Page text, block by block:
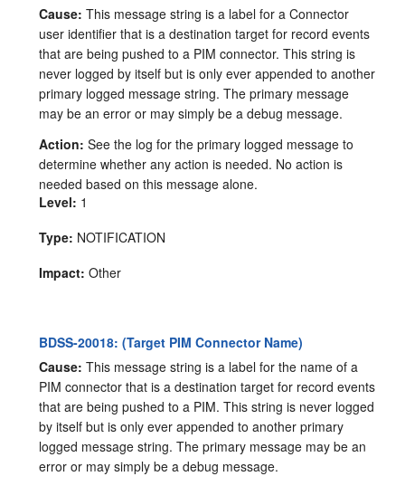
Cause: This message string is a label for a Connector
user identifier that is a destination target for record events
that are being pushed to a PIM connector. This string is
never logged by itself but is only ever appended to another
primary logged message string. The primary message
may be an error or may simply be a debug message.
Action: See the log for the primary logged message to
determine whether any action is needed. No action is
needed based on this message alone.
Level: 1
Type: NOTIFICATION
Impact: Other
BDSS-20018: (Target PIM Connector Name)
Cause: This message string is a label for the name of a
PIM connector that is a destination target for record events
that are being pushed to a PIM. This string is never logged
by itself but is only ever appended to another primary
logged message string. The primary message may be an
error or may simply be a debug message.